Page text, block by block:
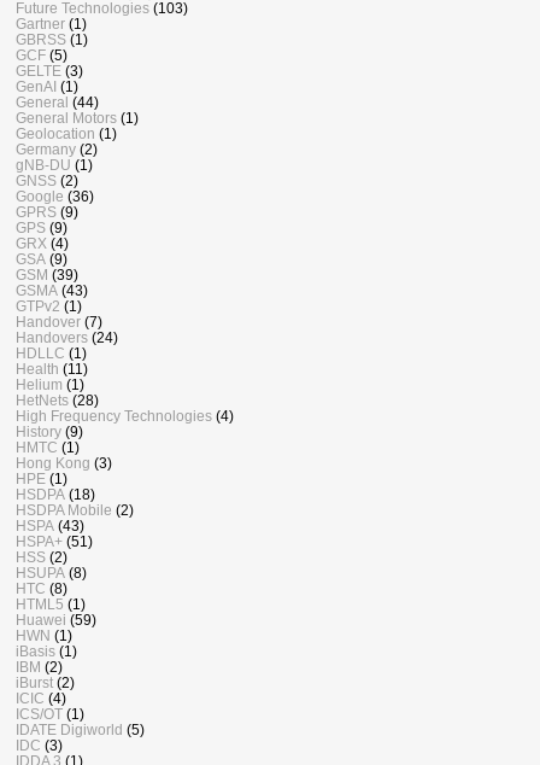
Future Technologies (103)
Gartner (1)
GBRSS (1)
GCF (5)
GELTE (3)
GenAI (1)
General (44)
General Motors (1)
Geolocation (1)
Germany (2)
gNB-DU (1)
GNSS (2)
Google (36)
GPRS (9)
GPS (9)
GRX (4)
GSA (9)
GSM (39)
GSMA (43)
GTPv2 (1)
Handover (7)
Handovers (24)
HDLLC (1)
Health (11)
Helium (1)
HetNets (28)
High Frequency Technologies (4)
History (9)
HMTC (1)
Hong Kong (3)
HPE (1)
HSDPA (18)
HSDPA Mobile (2)
HSPA (43)
HSPA+ (51)
HSS (2)
HSUPA (8)
HTC (8)
HTML5 (1)
Huawei (59)
HWN (1)
iBasis (1)
IBM (2)
iBurst (2)
ICIC (4)
ICS/OT (1)
IDATE Digiworld (5)
IDC (3)
IDDA 3 (1)